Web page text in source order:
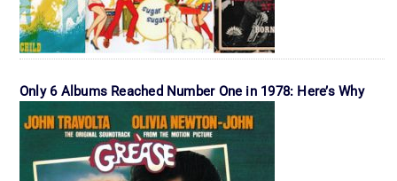
Only 6 Albums Reached Number One in 1978: Here’s Why